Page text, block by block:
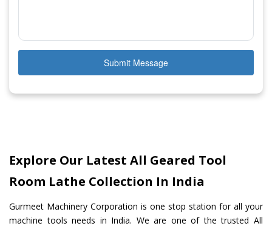
Submit Message
Explore Our Latest All Geared Tool
Room Lathe Collection In India
Gurmeet Machinery Corporation is one stop station for all your
machine tools needs in India. We are one of the trusted All